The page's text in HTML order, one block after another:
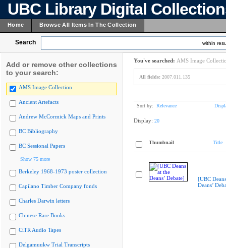
UBC Library Digital
Home Browse All Items In The Collection
Search within
Add or remove other collections
to your search:
AMS Image Collection
Ancient Artefacts
Andrew McCormick Maps and Prints
BC Bibliography
BC Sessional Papers
Show 75 more
Berkeley 1968-1973 poster collection
Capilano Timber Company fonds
Charles Darwin letters
Chinese Rare Books
CiTR Audio Tapes
Delgamuukw Trial Transcripts
You've searched: AMS Image
All fields: 2007.011.135
Sort by: Relevance
Display: 20
Thumbnail Title
[UBC
Deans’